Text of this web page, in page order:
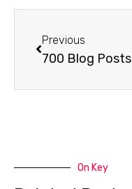
Previous
700 Blog Posts
On Key